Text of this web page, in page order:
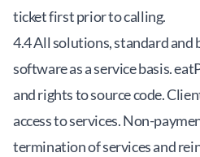
ticket first prior to calling.
4.4 All solutions, standard and
software as a service basis.
and rights to source code.
access to services. Non-
termination of services and